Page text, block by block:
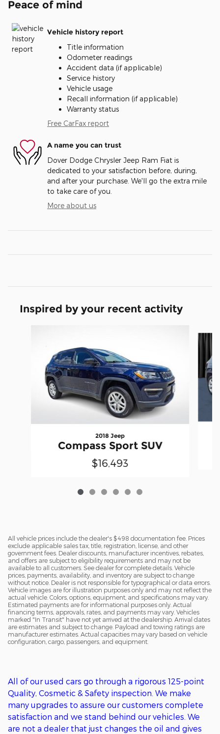
Peace of mind
Vehicle history report
Title information
Odometer readings
Accident data (if applicable)
Service history
Vehicle usage
Recall information (if applicable)
Warranty status
Free CarFax report
A name you can trust
Dover Dodge Chrysler Jeep Ram Fiat is
dedicated to your satisfaction before, during,
and after your purchase. We'll go the extra mile
to take care of you.
More about us
Inspired by your recent activity
2018 Jeep
Compass Sport SUV
$16,493
All vehicle prices include the dealer's $498 documentation fee. Prices
exclude applicable sales tax, title, registration, license, and other
government fees. Dealer discounts, manufacturer incentives, rebates,
and offers are subject to eligibility requirements and may not be
available to all customers. See dealer for complete details. Vehicle
prices, payments, availability, and inventory are subject to change
without notice. Dealer is not responsible for typographical or data errors.
Vehicle images are for illustration purposes only and may not reflect the
actual vehicle. Colors, options, equipment, and specifications may vary.
Estimated payments are for informational purposes only. Actual
financing terms, approvals, rates, and payments may vary. Vehicles
marked "In Transit" have not yet arrived at the dealership. Arrival dates
are estimates and subject to change. Payload and towing ratings are
manufacturer estimates. Actual capacities may vary based on vehicle
configuration, cargo, passengers, and equipment.
All of our used cars go through a rigorous 125-point
Quality, Cosmetic & Safety inspection. We make
many upgrades to assure our customers complete
satisfaction and we stand behind our vehicles . We
are not a dealer that just changes the oil and gives